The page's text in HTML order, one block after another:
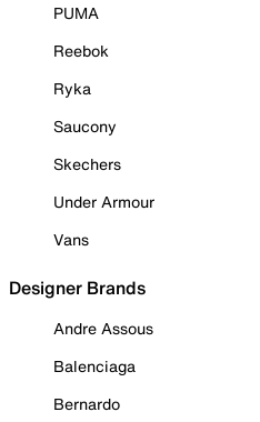
PUMA
Reebok
Ryka
Saucony
Skechers
Under Armour
Vans
Designer Brands
Andre Assous
Balenciaga
Bernardo